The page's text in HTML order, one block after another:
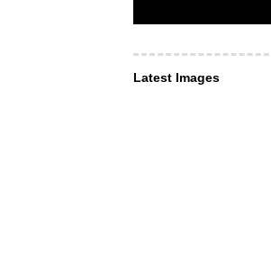
Latest Images